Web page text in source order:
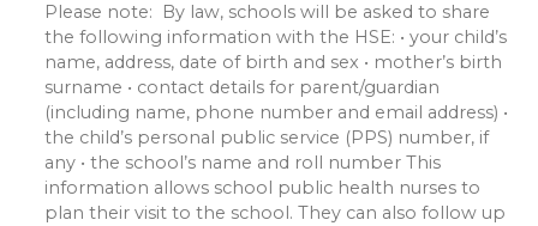
Please note: By law, schools will be asked to share
the following information with the HSE: • your child’s
name, address, date of birth and sex • mother’s birth
surname • contact details for parent/guardian
(including name, phone number and email address) •
the child’s personal public service (PPS) number, if
any • the school’s name and roll number This
information allows school public health nurses to
plan their visit to the school. They can also follow up